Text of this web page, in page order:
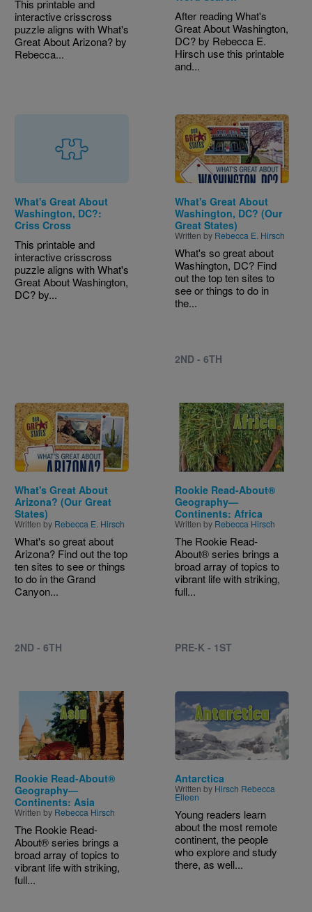
This printable and
interactive crisscross
puzzle aligns with What's
Great About Arizona? by
Rebecca...
After reading What's
Great About Washington,
DC? by Rebecca E.
Hirsch use this printable
and...
What's Great About
Washington, DC?:
Criss Cross
This printable and
interactive crisscross
puzzle aligns with What's
Great About Washington,
DC? by...
Image
What's Great About
Washington, DC? (Our
Great States)
Written by Rebecca E. Hirsch
What's so great about
Washington, DC? Find
out the top ten sites to
see or things to do in
the...
2ND - 6TH
Image
What's Great About
Arizona? (Our Great
States)
Written by Rebecca E. Hirsch
What's so great about
Arizona? Find out the top
ten sites to see or things
to do in the Grand
Canyon...
2ND - 6TH
Image
Rookie Read-About®
Geography—
Continents: Africa
Written by Rebecca Hirsch
The Rookie Read-
About® series brings a
broad array of topics to
vibrant life with striking,
full...
PRE-K - 1ST
Rookie Read-About®
Geography—
Continents: Asia
Written by Rebecca Hirsch
The Rookie Read-
About® series brings a
broad array of topics to
vibrant life with striking,
full...
Image
Antarctica
Written by Hirsch Rebecca
Eileen
Young readers learn
about the most remote
continent, the people
who explore and study
there, as well...